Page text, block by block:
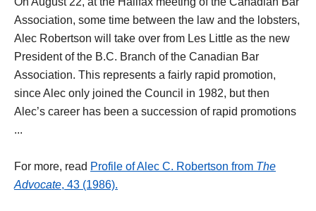
Association, some time between the law and the lobsters,
Alec Robertson will take over from Les Little as the new
President of the B.C. Branch of the Canadian Bar
Association. This represents a fairly rapid promotion,
since Alec only joined the Council in 1982, but then
Alec’s career has been a succession of rapid promotions
...
For more, read Profile of Alec C. Robertson from The
Advocate, 43 (1986).